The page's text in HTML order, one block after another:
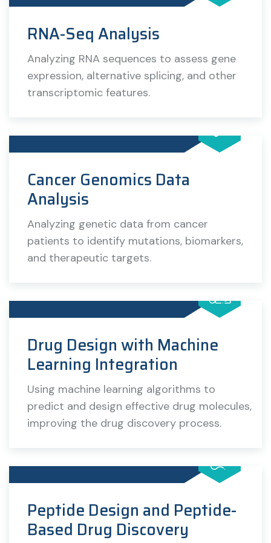
RNA-Seq Analysis
Analyzing RNA sequences to assess gene
expression, alternative splicing, and other
transcriptomic features.
Cancer Genomics Data
Analysis
Analyzing genetic data from cancer
patients to identify mutations, biomarkers,
and therapeutic targets.
Drug Design with Machine
Learning Integration
Using machine learning algorithms to
predict and design effective drug molecules,
improving the drug discovery process.
Peptide Design and Peptide-
Based Drug Discovery